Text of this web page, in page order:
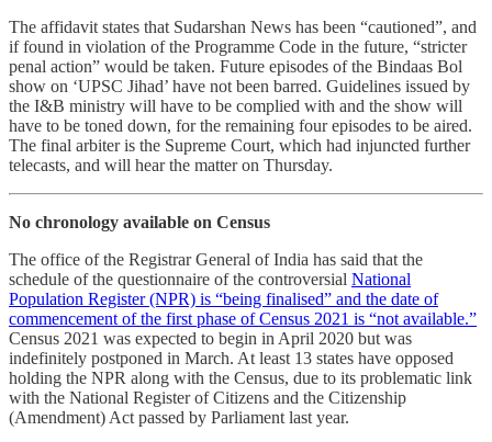
The affidavit states that Sudarshan News has been “cautioned”, and
if found in violation of the Programme Code in the future, “stricter
penal action” would be taken. Future episodes of the Bindaas Bol
show on ‘UPSC Jihad’ have not been barred. Guidelines issued by
the I&B ministry will have to be complied with and the show will
have to be toned down, for the remaining four episodes to be aired.
The final arbiter is the Supreme Court, which had injuncted further
telecasts, and will hear the matter on Thursday.
No chronology available on Census
The office of the Registrar General of India has said that the
schedule of the questionnaire of the controversial National
Population Register (NPR) is “being finalised” and the date of
commencement of the first phase of Census 2021 is “not available.”
Census 2021 was expected to begin in April 2020 but was
indefinitely postponed in March. At least 13 states have opposed
holding the NPR along with the Census, due to its problematic link
with the National Register of Citizens and the Citizenship
(Amendment) Act passed by Parliament last year.